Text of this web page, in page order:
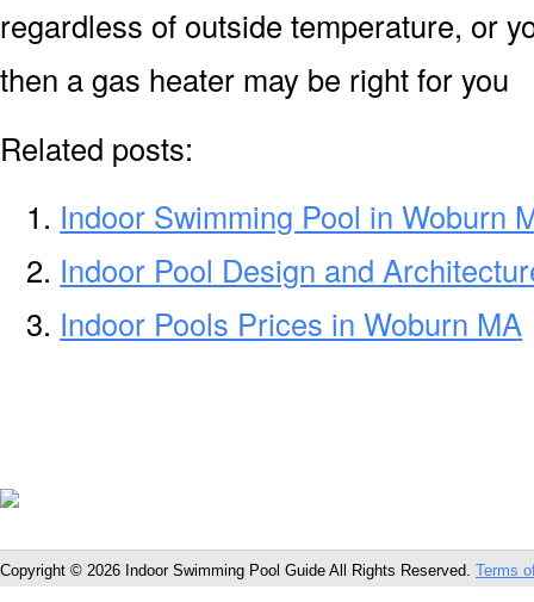
regardless of outside temperature, or
then a gas heater may be right for you
Related posts:
Indoor Swimming Pool in Woburn
Indoor Pool Design and
Indoor Pools Prices in Woburn MA
Copyright © 2026 Indoor Swimming Pool Guide All Rights Reserved. Terms